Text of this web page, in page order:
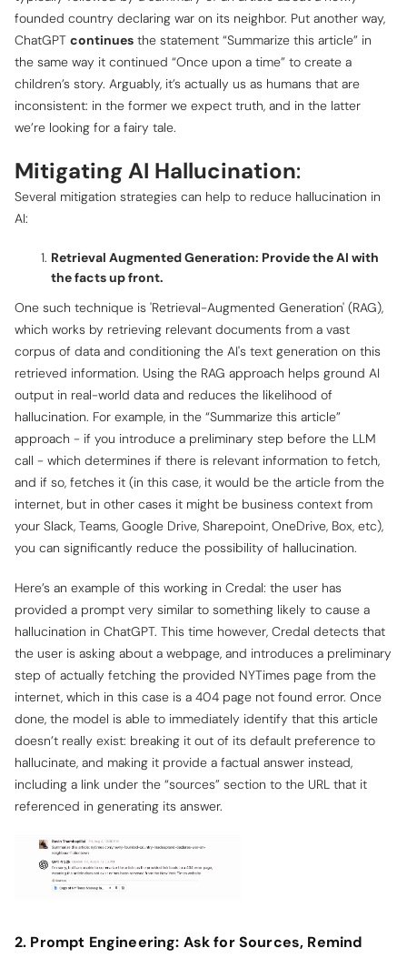
founded country declaring war on its neighbor. Put another way,
ChatGPT continues the statement “Summarize this article” in
the same way it continued “Once upon a time” to create a
children’s story. Arguably, it’s actually us as humans that are
inconsistent: in the former we expect truth, and in the latter
we’re looking for a fairy tale.
Mitigating AI Hallucination:
Several mitigation strategies can help to reduce hallucination in
AI:
Retrieval Augmented Generation: Provide the AI with
the facts up front.
One such technique is 'Retrieval-Augmented Generation' (RAG),
which works by retrieving relevant documents from a vast
corpus of data and conditioning the AI's text generation on this
retrieved information. Using the RAG approach helps ground AI
output in real-world data and reduces the likelihood of
hallucination. For example, in the “Summarize this article”
approach - if you introduce a preliminary step before the LLM
call - which determines if there is relevant information to fetch,
and if so, fetches it (in this case, it would be the article from the
internet, but in other cases it might be business context from
your Slack, Teams, Google Drive, Sharepoint, OneDrive, Box, etc),
you can significantly reduce the possibility of hallucination.
Here’s an example of this working in Credal: the user has
provided a prompt very similar to something likely to cause a
hallucination in ChatGPT. This time however, Credal detects that
the user is asking about a webpage, and introduces a preliminary
step of actually fetching the provided NYTimes page from the
internet, which in this case is a 404 page not found error. Once
done, the model is able to immediately identify that this article
doesn’t really exist: breaking it out of its default preference to
hallucinate, and making it provide a factual answer instead,
including a link under the “sources” section to the URL that it
referenced in generating its answer.
2. Prompt Engineering: Ask for Sources, Remind